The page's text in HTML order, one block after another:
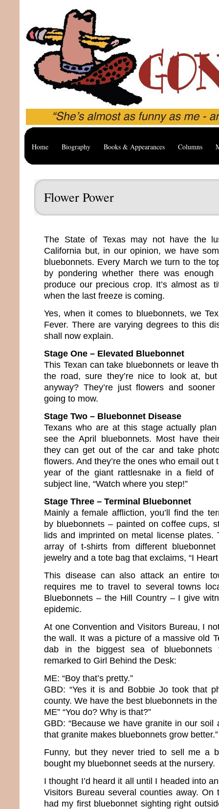
Home Biography Books & Appearances Columns
Flower Power
The State of Texas may not have the
California but, in our opinion, we have
bluebonnets. Every March we turn to the
by pondering whether there was
produce our precious crop. It’s almost as
when the last freeze is coming.
Yes, when it comes to bluebonnets, we
Fever. There are varying degrees to this
shall now explain.
Stage One – Elevated Bluebonnet
This Texan can take bluebonnets or leave
the road, sure they’re nice to look at,
anyway? They’re just flowers and sooner
going to mow.
Stage Two – Bluebonnet Disease
Texans who are at this stage actually
see the April bluebonnets. Most have
they can get out of the car and take
flowers. And they’re the ones who email out
year of the giant rattlesnake in a field of
subject line, “Watch where you step!”
Stage Three – Terminal Bluebonnet
Mainly a female affliction, you’ll find the
by bluebonnets – painted on coffee cups,
lids and imprinted on metal license plates.
array of t-shirts from different bluebonnet
jewelry and a tote bag that exclaims, “I
This disease can also attack an entire
requires me to travel to several towns
Bluebonnets – the Hill Country – I give
epidemic.
At one Convention and Visitors Bureau, I
the wall. It was a picture of a massive old
dab in the biggest sea of bluebonnets
remarked to Girl Behind the Desk:
ME: “Boy that’s pretty.”
GBD: “Yes it is and Bobbie Jo took that
county. We have the best bluebonnets in the
ME” “You do? Why is that?”
GBD: “Because we have granite in our soil
that granite makes bluebonnets grow better.”
Funny, but they never tried to sell me a
bought my bluebonnet seeds at the nursery.
I thought I’d heard it all until I headed into
Visitors Bureau several counties away.
had my first bluebonnet sighting right